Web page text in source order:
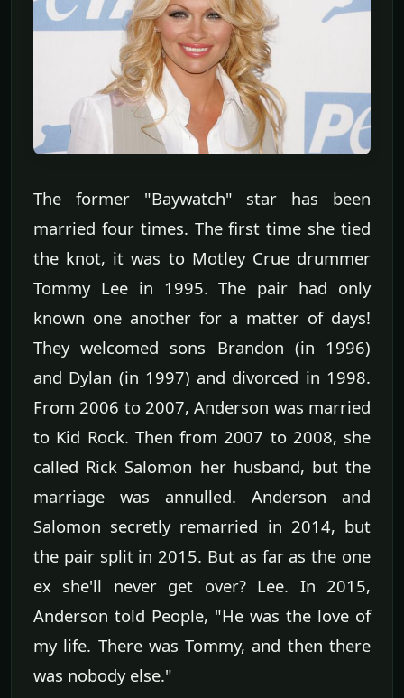
The former "Baywatch" star has been
married four times. The first time she tied
the knot, it was to Motley Crue drummer
Tommy Lee in 1995. The pair had only
known one another for a matter of days!
They welcomed sons Brandon (in 1996)
and Dylan (in 1997) and divorced in 1998.
From 2006 to 2007, Anderson was married
to Kid Rock. Then from 2007 to 2008, she
called Rick Salomon her husband, but the
marriage was annulled. Anderson and
Salomon secretly remarried in 2014, but
the pair split in 2015. But as far as the one
ex she'll never get over? Lee. In 2015,
Anderson told People, "He was the love of
my life. There was Tommy, and then there
was nobody else."